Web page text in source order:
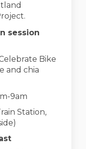
session
Bike
and chia
9am
Station,